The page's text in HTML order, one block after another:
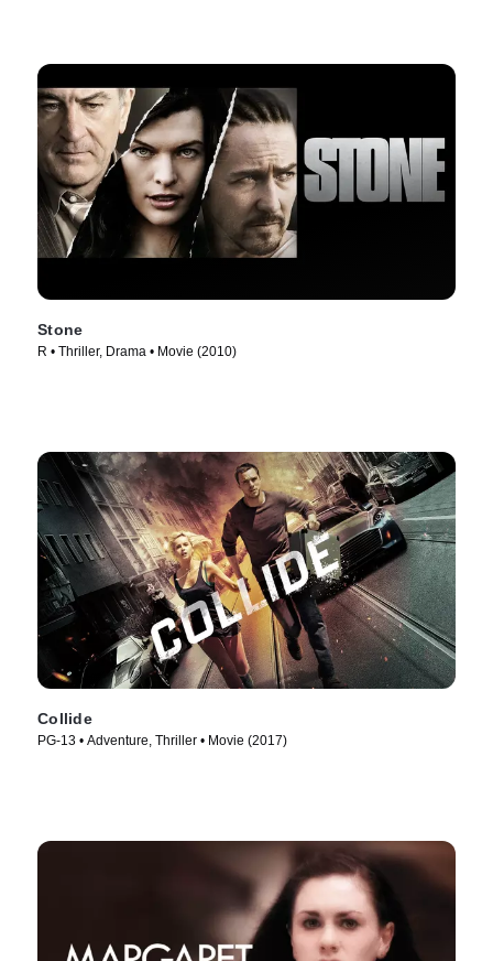
Stone
R • Thriller, Drama • Movie (2010)
Collide
PG-13 • Adventure, Thriller • Movie (2017)